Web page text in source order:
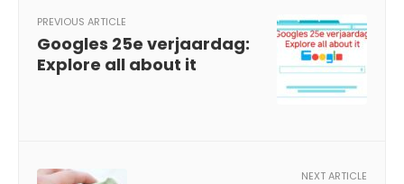
PREVIOUS ARTICLE
Googles 25e verjaardag:
Explore all about it
NEXT ARTICLE